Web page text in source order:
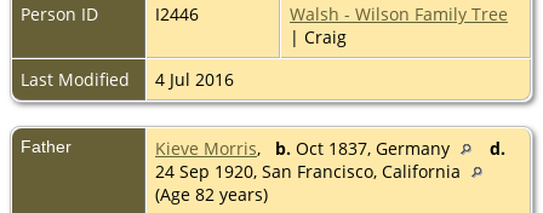
Person ID
I2446
Walsh - Wilson Family Tree
| Craig
Last Modified
4 Jul 2016
Father Kieve Morris, b. Oct 1837, Germany
d.
24 Sep 1920, San Francisco, California
(Age 82 years)